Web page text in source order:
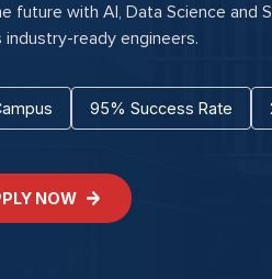
future with AI, Data Science and
industry-ready engineers.
95% Success Rate
NOW